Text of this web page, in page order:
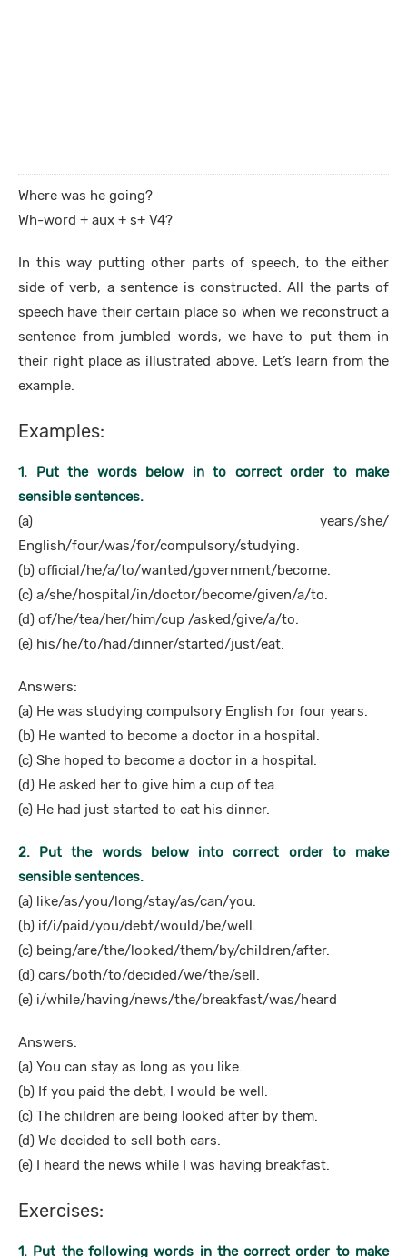
Where was he going?
Wh-word + aux + s+ V4?
In this way putting other parts of speech, to the either
side of verb, a sentence is constructed. All the parts of
speech have their certain place so when we reconstruct a
sentence from jumbled words, we have to put them in
their right place as illustrated above. Let’s learn from the
example.
Examples:
1. Put the words below in to correct order to make
sensible sentences.
(a) years/she/
English/four/was/for/compulsory/studying.
(b) official/he/a/to/wanted/government/become.
(c) a/she/hospital/in/doctor/become/given/a/to.
(d) of/he/tea/her/him/cup /asked/give/a/to.
(e) his/he/to/had/dinner/started/just/eat.
Answers:
(a) He was studying compulsory English for four years.
(b) He wanted to become a doctor in a hospital.
(c) She hoped to become a doctor in a hospital.
(d) He asked her to give him a cup of tea.
(e) He had just started to eat his dinner.
2. Put the words below into correct order to make
sensible sentences.
(a) like/as/you/long/stay/as/can/you.
(b) if/i/paid/you/debt/would/be/well.
(c) being/are/the/looked/them/by/children/after.
(d) cars/both/to/decided/we/the/sell.
(e) i/while/having/news/the/breakfast/was/heard
Answers:
(a) You can stay as long as you like.
(b) If you paid the debt, I would be well.
(c) The children are being looked after by them.
(d) We decided to sell both cars.
(e) I heard the news while I was having breakfast.
Exercises:
1. Put the following words in the correct order to make